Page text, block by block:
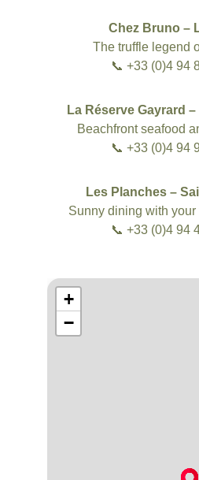
Chez Bruno –
The truffle legend
📞 +33 (0)4 94
La Réserve Gayrard
Beachfront seafood
📞 +33 (0)4 94
Les Planches –
Sunny dining with your
📞 +33 (0)4 94